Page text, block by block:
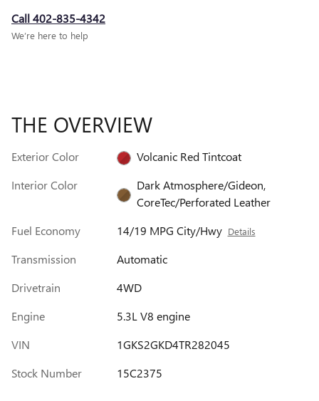
Call 402-835-4342
We’re here to help
THE OVERVIEW
Exterior Color
Volcanic Red Tintcoat
Interior Color
Dark Atmosphere/Gideon,
CoreTec/Perforated Leather
Fuel Economy
14/19 MPG City/Hwy Details
Transmission
Automatic
Drivetrain
4WD
Engine
5.3L V8 engine
VIN
1GKS2GKD4TR282045
Stock Number
15C2375